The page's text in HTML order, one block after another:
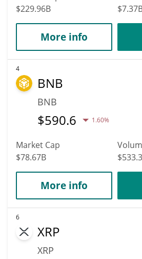
$229.96B
More info
4
BNB
BNB
$590.6 1.60%
Market Cap
$78.67B
More info
6
XRP
XRP